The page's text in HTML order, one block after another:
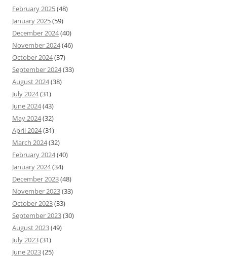
February 2025(48)
January 2025(59)
December 2024(40)
November 2024(46)
October 2024(37)
September 2024(33)
August 2024(38)
July 2024(31)
June 2024(43)
May 2024(32)
April 2024(31)
March 2024(32)
February 2024(40)
January 2024(34)
December 2023(48)
November 2023(33)
October 2023(33)
September 2023(30)
August 2023(49)
July 2023(31)
June 2023(25)